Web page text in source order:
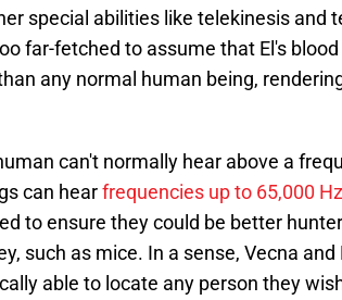
special abilities like telekinesis and
far-fetched to assume that El's
any normal human being,
can't normally hear above a
can hearfrequencies up to 65,000 Hz
to ensure they could be better
such as mice. In a sense, Vecna
able to locate any person they